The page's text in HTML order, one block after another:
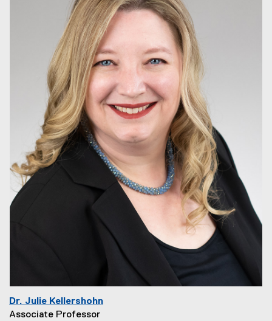
Dr. Julie Kellershohn
Associate Professor